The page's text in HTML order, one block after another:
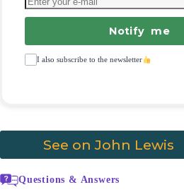
Notify me
I also subscribe to the newsletter
See on John Lewis
Questions & Answers